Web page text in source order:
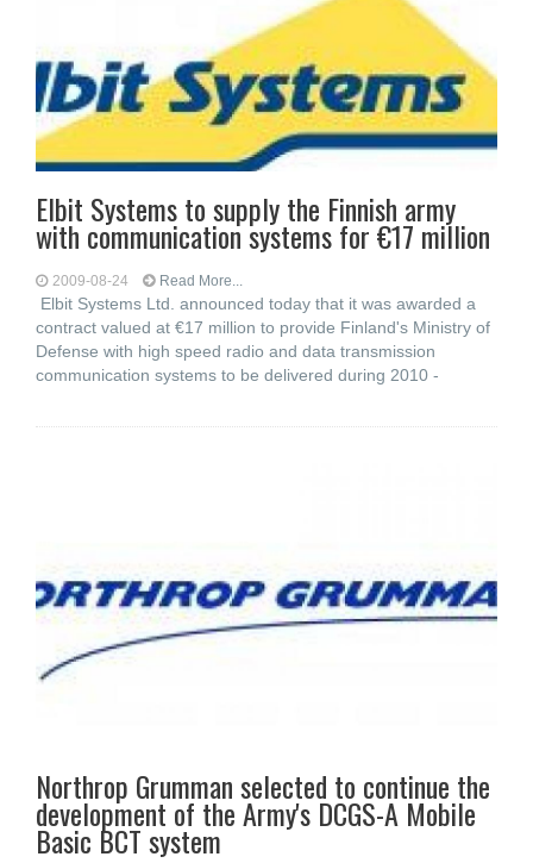
Elbit Systems to supply the Finnish army
with communication systems for €17 million
2009-08-24 Read More...
Elbit Systems Ltd. announced today that it was awarded a
contract valued at €17 million to provide Finland's Ministry of
Defense with high speed radio and data transmission
communication systems to be delivered during 2010 -
Northrop Grumman selected to continue the
development of the Army's DCGS-A Mobile
Basic BCT system